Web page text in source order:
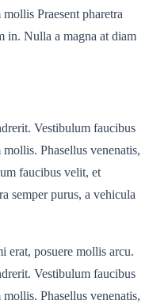
Praesent pharetra
in. Nulla a magna at diam
Vestibulum faucibus
Phasellus venenatis,
faucibus velit, et
semper purus, a vehicula
erat, posuere mollis arcu.
Vestibulum faucibus
Phasellus venenatis,